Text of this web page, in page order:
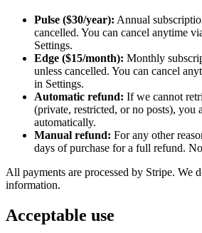
Pulse ($30/year): Annual
cancelled. You can cancel anytime
Settings.
Edge ($15/month): Monthly
unless cancelled. You can cancel
in Settings.
Automatic refund: If we cannot
(private, restricted, or no posts), you
automatically.
Manual refund: For any other
days of purchase for a full refund.
All payments are processed by Stripe. We
information.
Acceptable use